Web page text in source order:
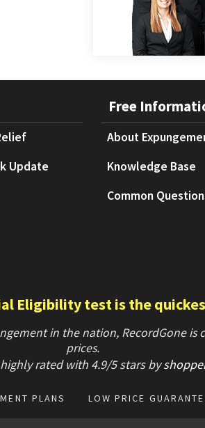
Update
Free
About
Knowledge Base
Common
Eligibility test is the
in the nation, RecordGone
prices.
rated with4.9/5 starsby
PLANS LOW PRICE